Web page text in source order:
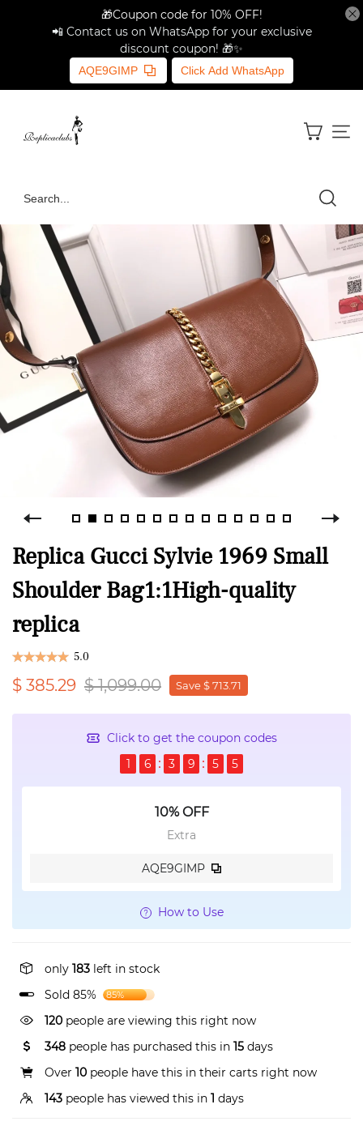
🎁Coupon code for 10% OFF!
📲 Contact us on WhatsApp for your exclusive
discount coupon! 🎁✨
AQE9GIMP Click Add WhatsApp
Replica Gucci Sylvie 1969 Small
Shoulder Bag1:1High-quality
replica
5.0
$ 385.29 $ 1,099.00 Save $ 713.71
Click to get the coupon codes
1
6 3 9 5 5
10% OFF
Extra
AQE9GIMP
How to Use
only 183 left in stock
Sold 85%
85%
120 people are viewing this right now
348 people has purchased this in 15 days
Over 10 people have this in their carts right now
143 people has viewed this in 1 days